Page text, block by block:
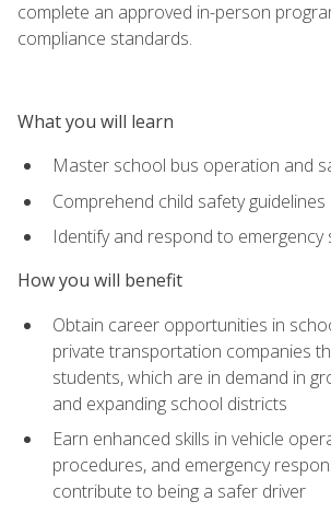
complete an approved in-person
compliance standards.
What you will learn
Master school bus operation and
Comprehend child safety guidelines
Identify and respond to emergency
How you will benefit
Obtain career opportunities in
private transportation companies
students, which are in demand in
and expanding school districts
Earn enhanced skills in vehicle
procedures, and emergency
contribute to being a safer driver